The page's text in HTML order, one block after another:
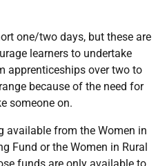
one/two days, but these are
learners to undertake
apprenticeships over two to
because of the need for
someone on.
available from the Women in
Fund or the Women in Rural